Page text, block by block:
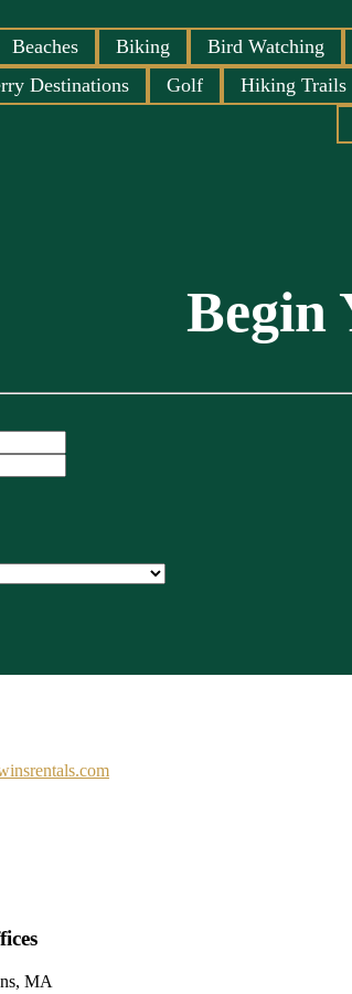
Beaches Biking Bird Watching
Destinations
Golf Hiking Trails
Begin
MA